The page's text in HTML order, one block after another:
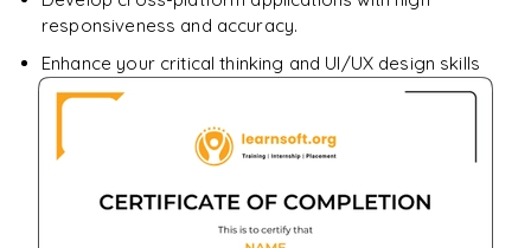
responsiveness and accuracy.
Enhance your critical thinking and UI/UX design skills